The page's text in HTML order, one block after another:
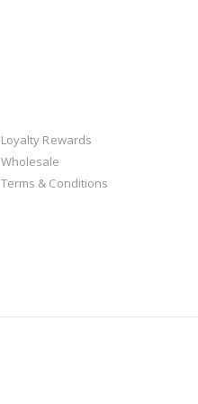
Loyalty Rewards
Wholesale
Terms & Conditions